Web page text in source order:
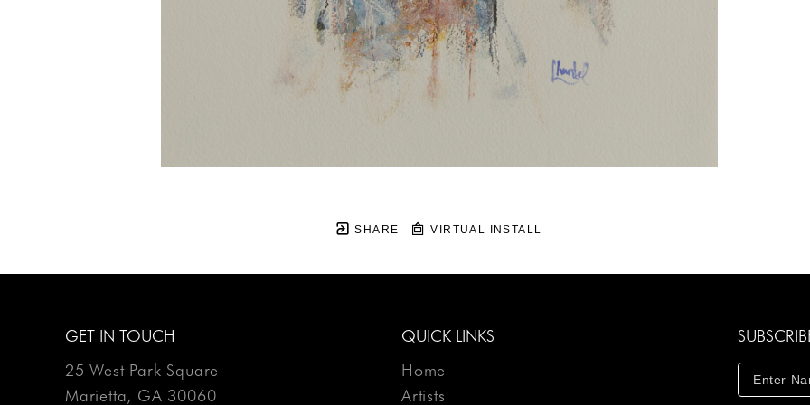
SHARE VIRTUAL INSTALL
GET IN TOUCH
25 West Park Square
Marietta, GA 30060
QUICK LINKS
Home
Artists